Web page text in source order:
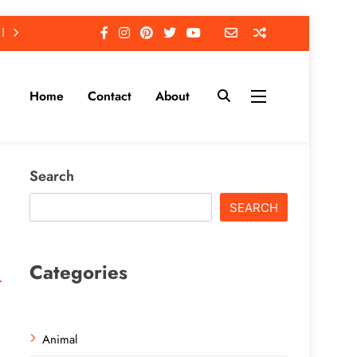
Home Contact About
Search
SEARCH
Categories
Animal